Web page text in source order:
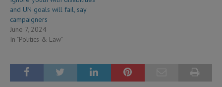
and UN goals will fail, say
campaigners
June 7, 2024
In "Politics & Law"